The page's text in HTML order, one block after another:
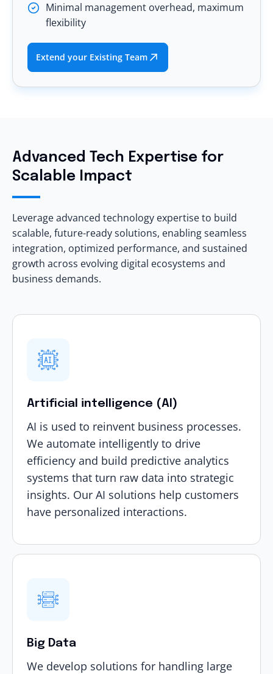
Minimal management overhead, maximum
flexibility
Extend your Existing Team
Advanced Tech Expertise for
Scalable Impact
Leverage advanced technology expertise to build
scalable, future-ready solutions, enabling seamless
integration, optimized performance, and sustained
growth across evolving digital ecosystems and
business demands.
Artificial intelligence (AI)
AI is used to reinvent business processes.
We automate intelligently to drive
efficiency and build predictive analytics
systems that turn raw data into strategic
insights. Our AI solutions help customers
have personalized interactions.
Big Data
We develop solutions for handling large